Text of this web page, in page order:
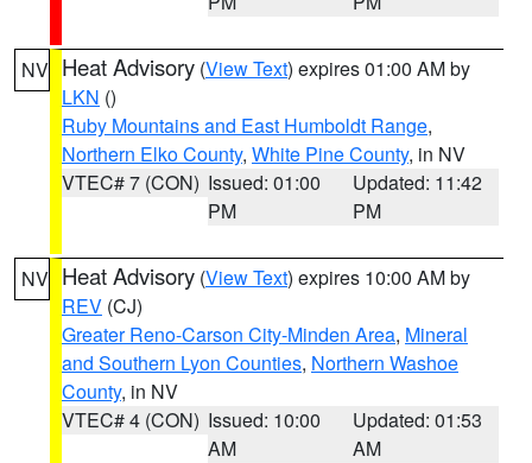
NV Heat Advisory (View Text) expires 01:00 AM by
LKN ()
Ruby Mountains and East Humboldt Range,
Northern Elko County, White Pine County, in NV
VTEC# 7 (CON) Issued: 01:00
PM
Updated: 11:42
PM
NV Heat Advisory (View Text) expires 10:00 AM by
REV (CJ)
Greater Reno-Carson City-Minden Area, Mineral
and Southern Lyon Counties, Northern Washoe
County, in NV
VTEC# 4 (CON) Issued: 10:00
AM
Updated: 01:53
AM